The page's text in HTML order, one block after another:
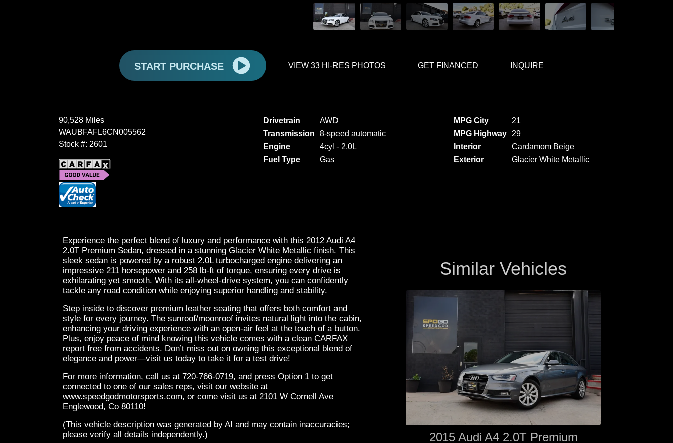
START PURCHASE VIEW 33 HI-RES PHOTOS GET FINANCED INQUIRE
90,528 Miles
WAUBFAFL6CN005562
Stock #: 2601
Drivetrain
AWD
Transmission
8-speed automatic
Engine
4cyl - 2.0L
Fuel Type
Gas
MPG City
21
MPG Highway
29
Interior
Cardamom Beige
Exterior
Glacier White Metallic
Experience the perfect blend of luxury and performance with this 2012 Audi A4
2.0T Premium Sedan, dressed in a stunning Glacier White Metallic finish. This
sleek sedan is powered by a robust 2.0L turbocharged engine delivering an
impressive 211 horsepower and 258 lb-ft of torque, ensuring every drive is
exhilarating yet smooth. With its all-wheel-drive system, you can confidently
tackle any road condition while enjoying superior handling and stability.
Step inside to discover premium leather seating that offers both comfort and
style for every journey. The sunroof/moonroof invites natural light into the cabin,
enhancing your driving experience with an open-air feel at the touch of a button.
Plus, enjoy peace of mind knowing this vehicle comes with a clean CARFAX
report free from accidents. Don’t miss out on owning this exceptional blend of
elegance and power—visit us today to take it for a test drive!
For more information, call us at 720-766-0719, and press Option 1 to get
connected to one of our sales reps, visit our website at
www.speedgodmotorsports.com, or come visit us at 2101 W Cornell Ave
Englewood, Co 80110!
(This vehicle description was generated by AI and may contain inaccuracies;
please verify all details independently.)
Similar Vehicles
2015 Audi A4 2.0T Premium